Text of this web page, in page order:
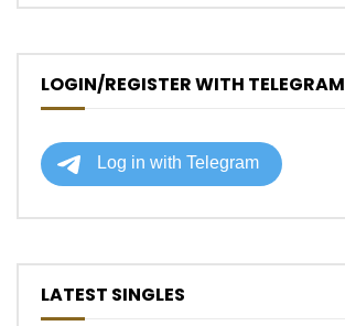
LOGIN/REGISTER WITH TELEGRAM
LATEST SINGLES